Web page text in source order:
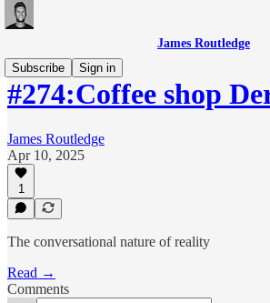
James Routledge
Subscribe
Sign in
#274:Coffee shop
James Routledge
Apr 10, 2025
1
The conversational nature of reality
Read →
Comments